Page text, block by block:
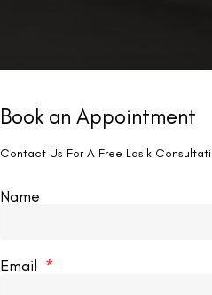
Book an Appointment
Contact Us For A Free Lasik
Name
Email